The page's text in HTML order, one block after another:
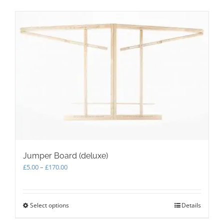
Jumper Board (deluxe)
£5.00– £170.00Price
£170.00
Select optionsThis
Details